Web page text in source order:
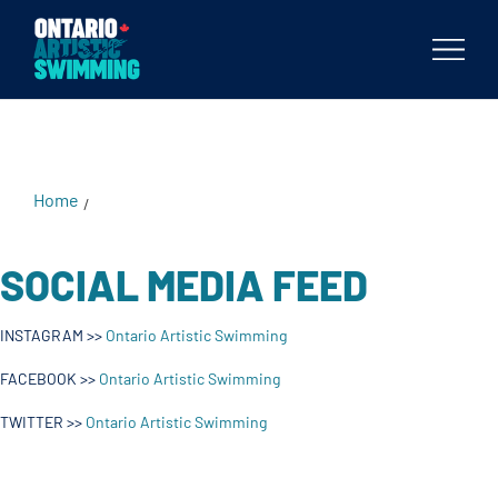
Home /
SOCIAL MEDIA FEED
INSTAGRAM >> Ontario Artistic Swimming
FACEBOOK >> Ontario Artistic Swimming
TWITTER >> Ontario Artistic Swimming